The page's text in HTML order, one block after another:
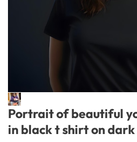
Portrait of beautiful
in black t shirt on